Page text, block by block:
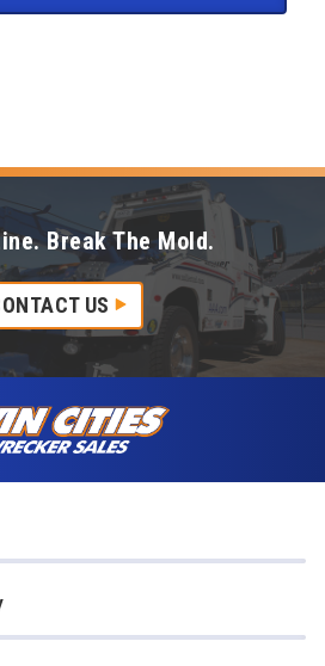
Break The Mold.
US